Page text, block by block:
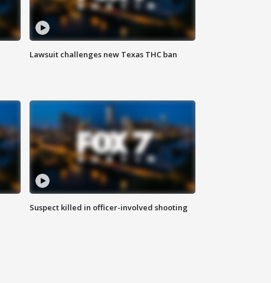
Lawsuit challenges new Texas THC ban
Suspect killed in officer-involved shooting